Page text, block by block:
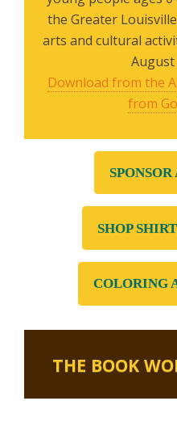
the Greater
arts and cultural
August
Download from the
from
SHOP
COLORING
THE BOOK